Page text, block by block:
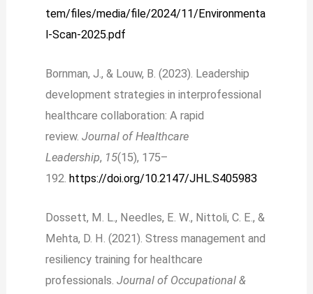
tem/files/media/file/2024/11/Environmenta
l-Scan-2025.pdf
Bornman, J., & Louw, B. (2023). Leadership
development strategies in interprofessional
healthcare collaboration: A rapid
review.Journal of Healthcare
Leadership, 15(15), 175–
192.https://doi.org/10.2147/JHL.S405983
Dossett, M. L., Needles, E. W., Nittoli, C. E., &
Mehta, D. H. (2021). Stress management and
resiliency training for healthcare
professionals.Journal of Occupational &